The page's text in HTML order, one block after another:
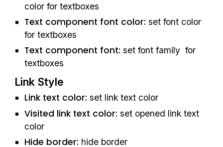
color for textboxes
Text component font color: set font color
for textboxes
Text component font: set font family  for
textboxes
Link Style
Link text color: set link text color
Visited link text color: set opened link text
color
Hide border: hide border